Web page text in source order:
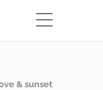
& sunset